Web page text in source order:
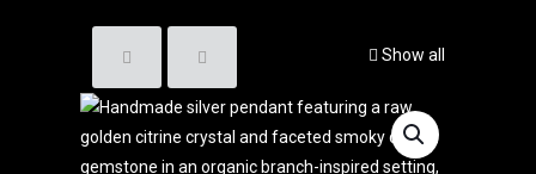
Show all